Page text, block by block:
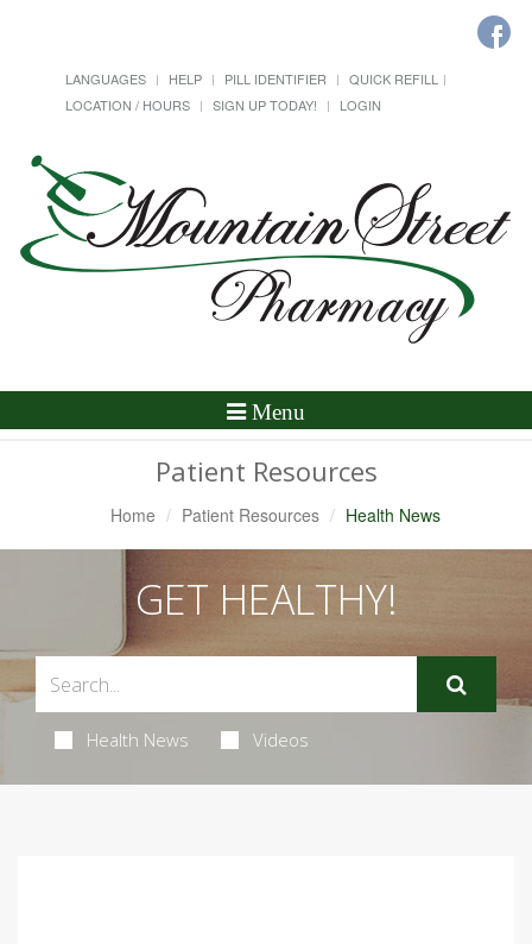
LANGUAGES HELP PILL IDENTIFIER
QUICK REFILL
LOCATION / HOURS
SIGN UP TODAY! LOGIN
Toggle
Menu
Patient Resources
Home Patient Resources Health News
GET HEALTHY!
Health News Videos